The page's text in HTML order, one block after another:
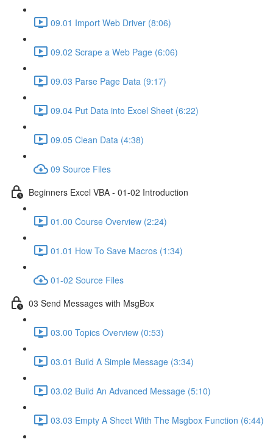
09.01 Import Web Driver (8:06)
09.02 Scrape a Web Page (6:06)
09.03 Parse Page Data (9:17)
09.04 Put Data into Excel Sheet (6:22)
09.05 Clean Data (4:38)
09 Source Files
Beginners Excel VBA - 01-02 Introduction
01.00 Course Overview (2:24)
01.01 How To Save Macros (1:34)
01-02 Source Files
03 Send Messages with MsgBox
03.00 Topics Overview (0:53)
03.01 Build A Simple Message (3:34)
03.02 Build An Advanced Message (5:10)
03.03 Empty A Sheet With The Msgbox Function (6:44)